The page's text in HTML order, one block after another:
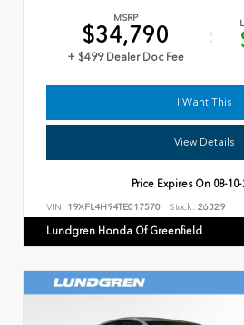
MSRP
$34,790
+ $499 Dealer Doc Fee
I Want This
View Details
Price Expires On 08-
VIN: 19XFL4H94TE017570 Stock: 26329
Lundgren Honda Of Greenfield